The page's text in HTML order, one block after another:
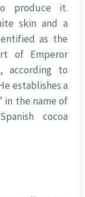
produce it.
skin and a
as the
of Emperor
according to
establishes a
in the name of
cocoa